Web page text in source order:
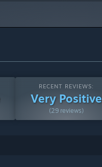
RECENT REVIEWS:
Very Positive
(29 reviews)